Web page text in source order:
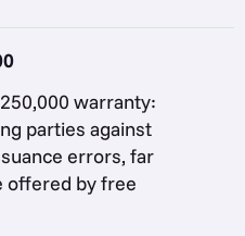
warranty:
parties against
errors, far
offered by free